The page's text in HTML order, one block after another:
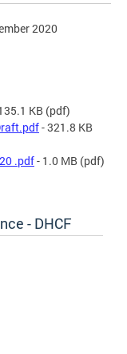
2020
KB (pdf)
- 321.8 KB
.pdf- 1.0 MB (pdf)
- DHCF